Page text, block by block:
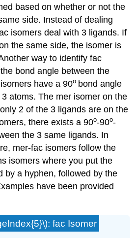
based on whether or not the
side. Instead of dealing
isomers deal with 3 ligands. If
the same side, the isomer is
way to identify fac
bond angle between the
have a 90o bond angle
atoms. The mer isomer on the
2 of the 3 ligands are on the
there exists a 90o-90o-
the 3 same ligands. In
mer-fac isomers follow the
isomers where you put the
by a hyphen, followed by the
have been provided
fac Isomer